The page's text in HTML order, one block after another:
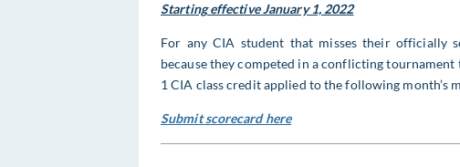
Starting effective January 1, 2022
For any CIA student that misses their officially
because they competed in a conflicting
1 CIA class credit applied to the following month’s
Submit scorecard here